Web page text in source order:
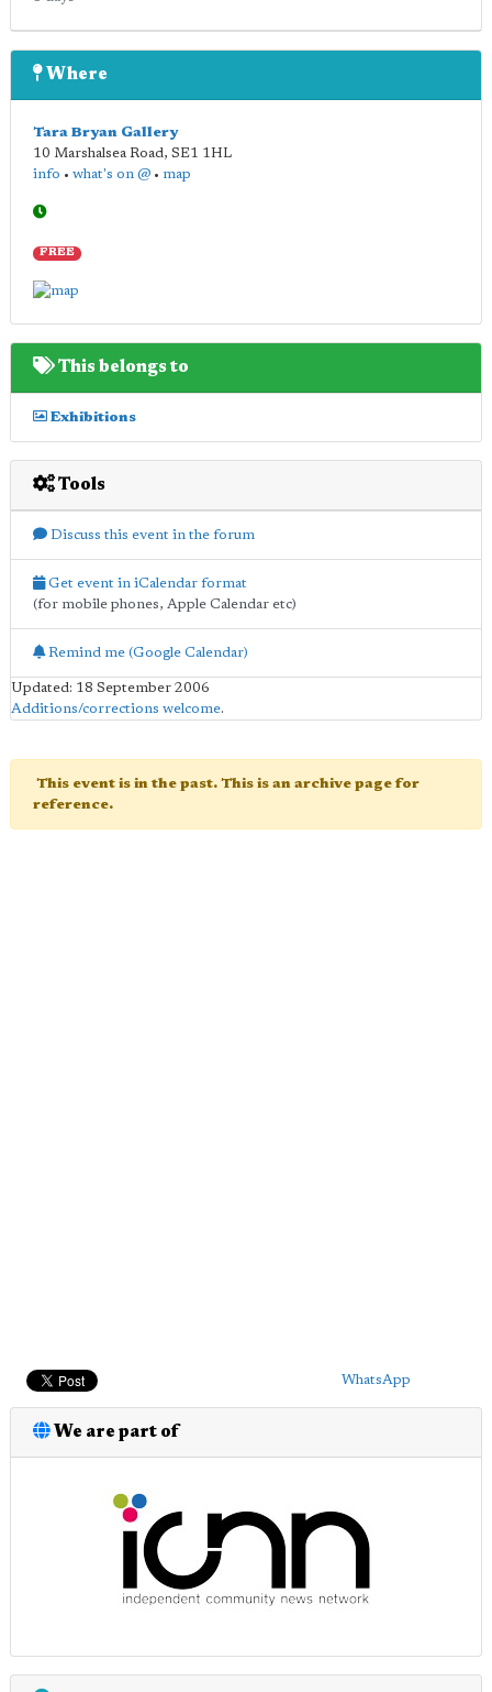
Where
Tara Bryan Gallery
10 Marshalsea Road, SE1 1HL
info • what's on @ • map
FREE
This belongs to
Exhibitions
Tools
Discuss this event in the forum
Get event in iCalendar format
(for mobile phones, Apple Calendar etc)
Remind me (Google Calendar)
Updated: 18 September 2006
Additions/corrections welcome.
This event is in the past. This is an archive page for
reference.
WhatsApp
We are part of